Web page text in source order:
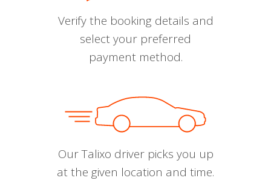
Verify the booking details and
select your preferred
payment method.
Our Talixo driver picks you up
at the given location and time.